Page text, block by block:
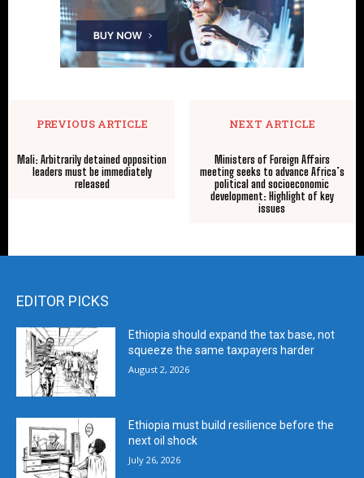
PREVIOUS ARTICLE
Mali: Arbitrarily detained opposition
leaders must be immediately
released
NEXT ARTICLE
Ministers of Foreign Affairs
meeting seeks to advance Africa’s
political and socioeconomic
development: Highlight of key
issues
EDITOR PICKS
Ethiopia should expand the tax base, not
squeeze the same taxpayers harder
August 2, 2026
Ethiopia must build resilience before the
next oil shock
July 26, 2026